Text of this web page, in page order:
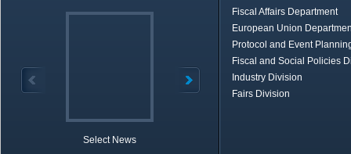
Select News
Fiscal Affairs Department
European Union
Protocol and Event
Fiscal and Social Policies
Industry Division
Fairs Division